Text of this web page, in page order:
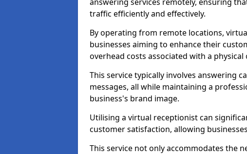
traffic efficiently and effectively.
By operating from remote locations,
businesses aiming to enhance their
overhead costs associated with a
This service typically involves answering
messages, all while maintaining a
business's brand image.
Utilising a virtual receptionist can
customer satisfaction, allowing
This service not only accommodates the